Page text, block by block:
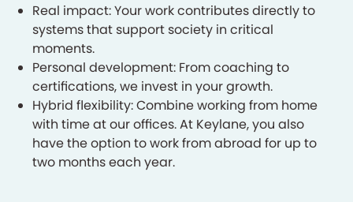
Real impact: Your work contributes directly to
systems that support society in critical
moments.
Personal development: From coaching to
certifications, we invest in your growth.
Hybrid flexibility: Combine working from home
with time at our offices. At Keylane, you also
have the option to work from abroad for up to
two months each year.